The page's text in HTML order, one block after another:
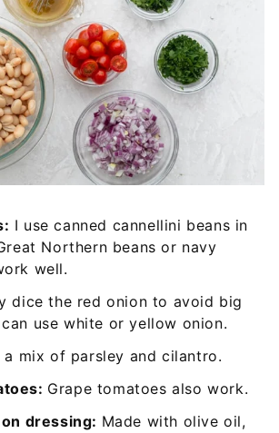
I use canned cannellini beans in
Northern beans or navy
well.
dice the red onion to avoid big
use white or yellow onion.
a mix of parsley and cilantro.
Grape tomatoes also work.
dressing: Made with olive oil,